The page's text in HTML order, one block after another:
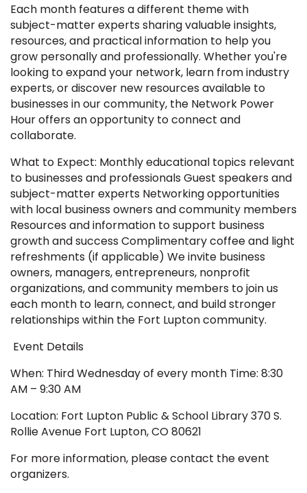
Each month features a different theme with
subject-matter experts sharing valuable insights,
resources, and practical information to help you
grow personally and professionally. Whether you're
looking to expand your network, learn from industry
experts, or discover new resources available to
businesses in our community, the Network Power
Hour offers an opportunity to connect and
collaborate.
What to Expect: Monthly educational topics relevant
to businesses and professionals Guest speakers and
subject-matter experts Networking opportunities
with local business owners and community members
Resources and information to support business
growth and success Complimentary coffee and light
refreshments (if applicable) We invite business
owners, managers, entrepreneurs, nonprofit
organizations, and community members to join us
each month to learn, connect, and build stronger
relationships within the Fort Lupton community.
Event Details
When: Third Wednesday of every month Time: 8:30
AM – 9:30 AM
Location: Fort Lupton Public & School Library 370 S.
Rollie Avenue Fort Lupton, CO 80621
For more information, please contact the event
organizers.